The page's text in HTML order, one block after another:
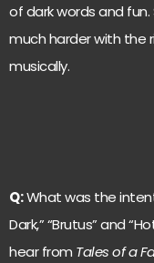
of dark words and
much harder with the
musically.
Q:What was the
Dark,” “Brutus” and
hear from Tales of a